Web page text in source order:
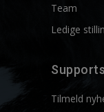
Team
Ledige
Supports
Tilmeld